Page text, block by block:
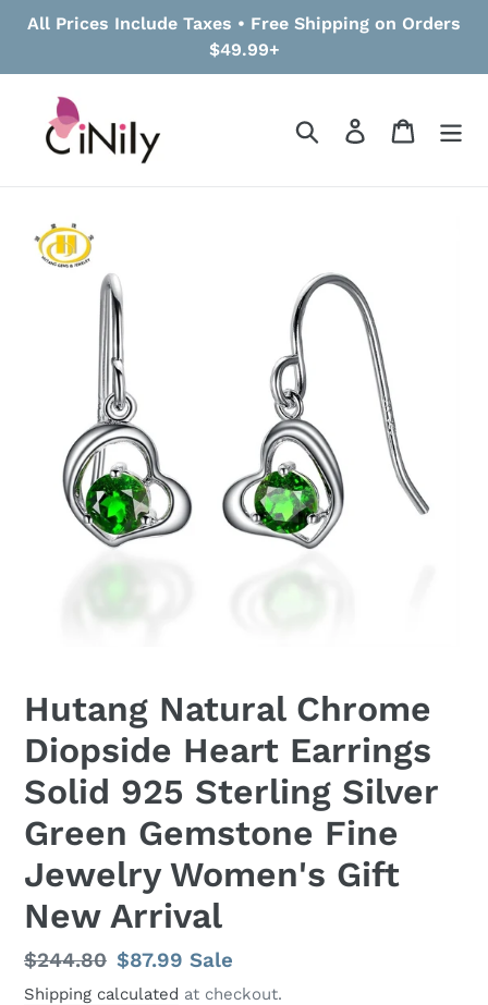
All Prices Include Taxes • Free Shipping on Orders
$49.99+
Search Log in Cart
Hutang Natural Chrome
Diopside Heart Earrings
Solid 925 Sterling Silver
Green Gemstone Fine
Jewelry Women's Gift
New Arrival
Regular
price
$244.80 Sale
price
$87.99Sale
Shipping calculated at checkout.